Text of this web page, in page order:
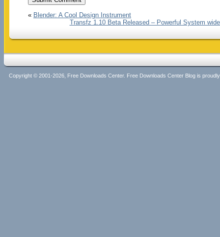
« Blender: A Cool Design Instrument
Transfz 1.10 Beta Released – Powerful System
Copyright © 2001-2026, Free Downloads Center. Free Downloads Center Blog is